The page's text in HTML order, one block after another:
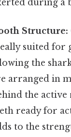
during a
Structure:
suited for
the
arranged in
the active
ready for
to the